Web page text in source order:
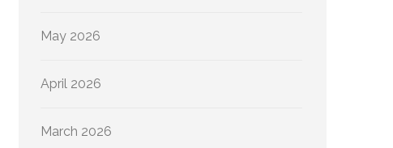
May 2026
April 2026
March 2026